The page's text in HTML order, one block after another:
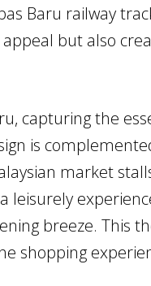
Baru railway
but also
capturing the
is
market
leisurely
breeze. This
shopping